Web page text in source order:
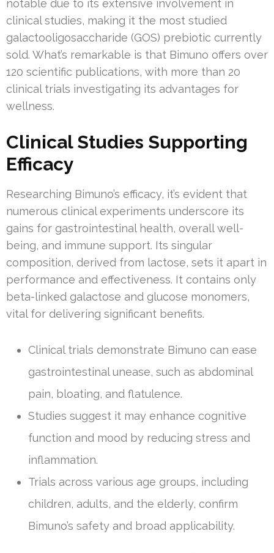
notable due to its extensive involvement in
clinical studies, making it the most studied
galactooligosaccharide (GOS) prebiotic currently
sold. What’s remarkable is that Bimuno offers over
120 scientific publications, with more than 20
clinical trials investigating its advantages for
wellness.
Clinical Studies Supporting
Efficacy
Researching Bimuno’s efficacy, it’s evident that
numerous clinical experiments underscore its
gains for gastrointestinal health, overall well-
being, and immune support. Its singular
composition, derived from lactose, sets it apart in
performance and effectiveness. It contains only
beta-linked galactose and glucose monomers,
vital for delivering significant benefits.
Clinical trials demonstrate Bimuno can ease
gastrointestinal unease, such as abdominal
pain, bloating, and flatulence.
Studies suggest it may enhance cognitive
function and mood by reducing stress and
inflammation.
Trials across various age groups, including
children, adults, and the elderly, confirm
Bimuno’s safety and broad applicability.